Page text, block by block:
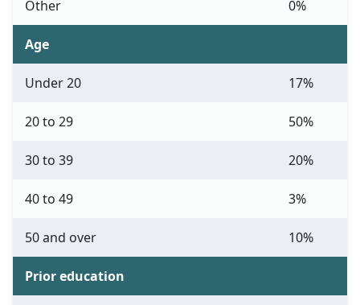
Other 0%
Age
Under 20 17%
20 to 29 50%
30 to 39 20%
40 to 49 3%
50 and over 10%
Prior education